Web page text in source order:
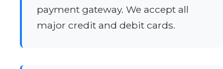
payment gateway. We accept all
major credit and debit cards.